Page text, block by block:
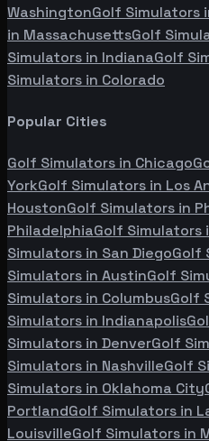
WashingtonGolf Simulators
in MassachusettsGolf
Simulators in IndianaGolf
Simulators in Colorado
Popular Cities
Golf Simulators in Chicago
YorkGolf Simulators in Los
HoustonGolf Simulators in
PhiladelphiaGolf Simulators
Simulators in San DiegoGolf
Simulators in AustinGolf
Simulators in ColumbusGolf
Simulators in Indianapolis
Simulators in DenverGolf
Simulators in NashvilleGolf
Simulators in Oklahoma City
PortlandGolf Simulators in
LouisvilleGolf Simulators in